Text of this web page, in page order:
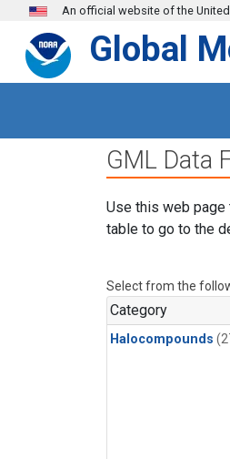
Skip to main content
An official website of the
Global
GML Data
Use this web page
table to go to the
Select from the
Category
Halocompounds